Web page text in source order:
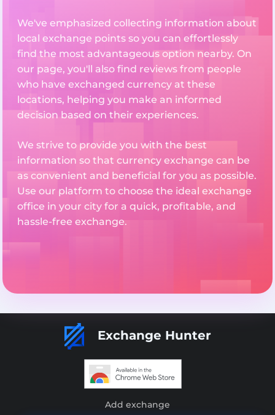
We've emphasized collecting information about
local exchange points so you can effortlessly
find the most advantageous option nearby. On
our page, you'll also find reviews from people
who have exchanged currency at these
locations, helping you make an informed
decision based on their experiences.
We strive to provide you with the best
information so that currency exchange can be
as convenient and beneficial for you as possible.
Use our platform to choose the ideal exchange
office in your city for a quick, profitable, and
hassle-free exchange.
Exchange Hunter
Add exchange